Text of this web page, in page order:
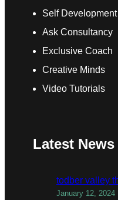
Self Development
Ask Consultancy
Exclusive Coach
Creative Minds
Video Tutorials
Latest News
todber valley
January 12, 2024